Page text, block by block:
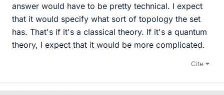
answer would have to be pretty technical. I expect
that it would specify what sort of topology the set
has. That's if it's a classical theory. If it's a quantum
theory, I expect that it would be more complicated.
Cite